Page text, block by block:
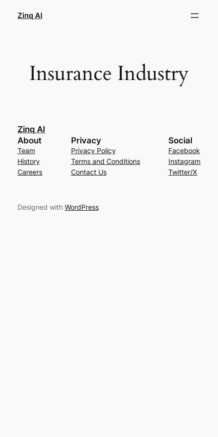
Zinq AI
Insurance Industry
Zinq AI
About
Team
History
Careers
Privacy
Privacy Policy
Terms and Conditions
Contact Us
Social
Facebook
Instagram
Twitter/X
Designed with WordPress